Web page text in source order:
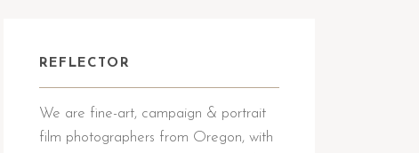
REFLECTOR
We are fine-art, campaign & portrait
film photographers from Oregon, with